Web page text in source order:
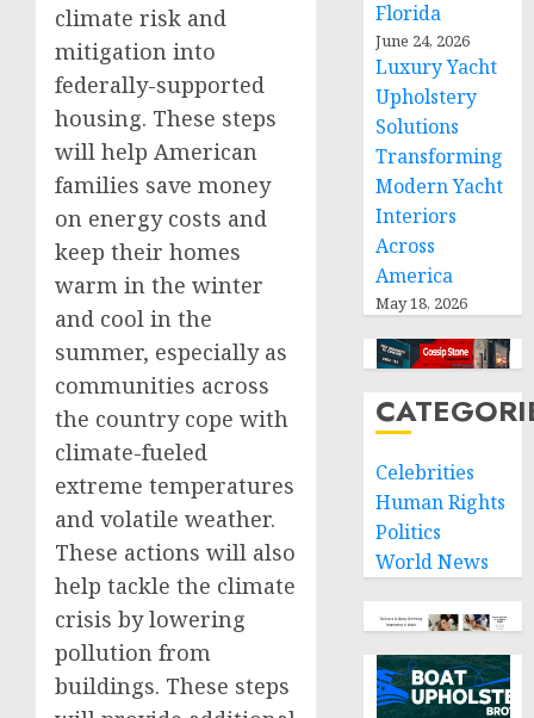
climate risk and
mitigation into
federally-supported
housing. These steps
will help American
families save money
on energy costs and
keep their homes
warm in the winter
and cool in the
summer, especially as
communities across
the country cope with
climate-fueled
extreme temperatures
and volatile weather.
These actions will also
help tackle the climate
crisis by lowering
pollution from
buildings. These steps
Florida
June 24, 2026
Luxury Yacht
Upholstery
Solutions
Transforming
Modern Yacht
Interiors
Across
America
May 18, 2026
Celebrities
Human Rights
Politics
World News